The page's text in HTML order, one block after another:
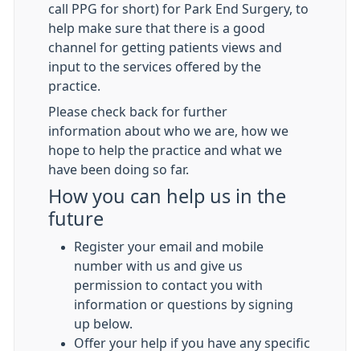
call PPG for short) for Park End Surgery, to
help make sure that there is a good
channel for getting patients views and
input to the services offered by the
practice.
Please check back for further
information about who we are, how we
hope to help the practice and what we
have been doing so far.
How you can help us in the
future
Register your email and mobile
number with us and give us
permission to contact you with
information or questions by signing
up below.
Offer your help if you have any specific